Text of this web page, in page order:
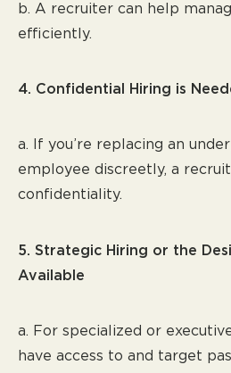
b. A recruiter can help
efficiently.
4. Confidential Hiring is
a. If you’re replacing an
employee discreetly, a
confidentiality.
5. Strategic Hiring or the
Available
a. For specialized or
have access to and target